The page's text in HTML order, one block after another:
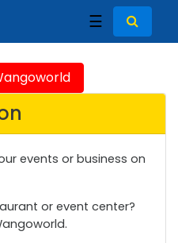
☰
events or business on
or event center?